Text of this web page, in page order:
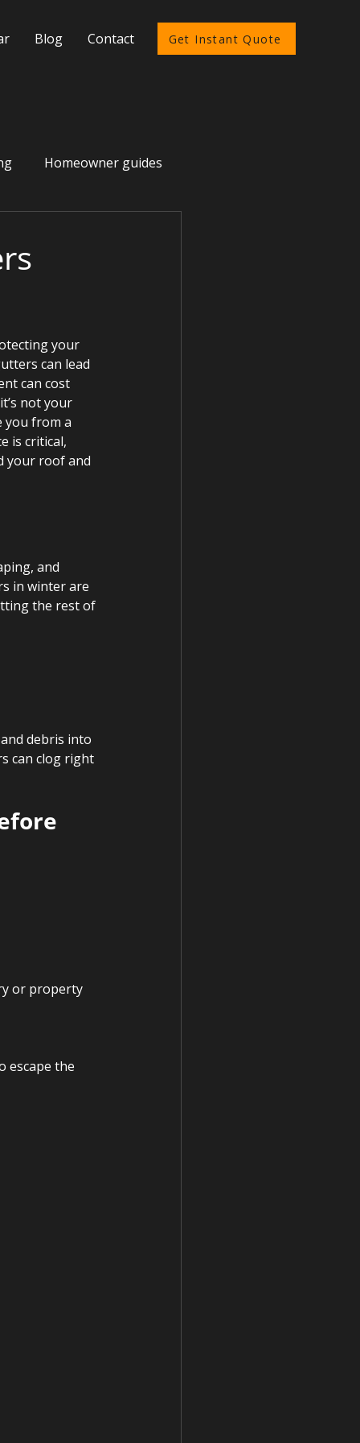
Blog Contact Get Instant Quote
Homeowner guides
your
can lead
can cost
not your
you from a
is critical,
your roof and
and
in winter are
the rest of
debris into
can clog right
or property
escape the